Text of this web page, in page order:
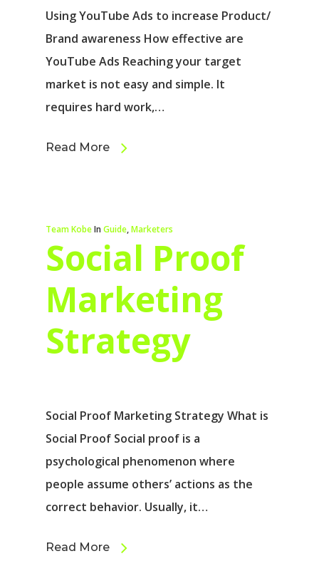
Using YouTube Ads to increase Product/
Brand awareness How effective are
YouTube Ads Reaching your target
market is not easy and simple. It
requires hard work,…
Read More
Team KobeIn Guide,Marketers
Social Proof
Marketing
Strategy
Social Proof Marketing Strategy What is
Social Proof Social proof is a
psychological phenomenon where
people assume others’ actions as the
correct behavior. Usually, it…
Read More